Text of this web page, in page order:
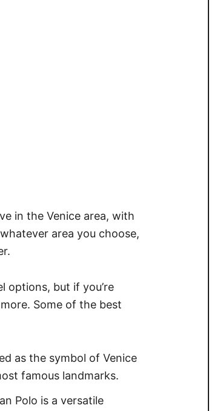
in the Venice area, with
area you choose,
options, but if you’re
Some of the best
as the symbol of Venice
famous landmarks.
Polo is a versatile